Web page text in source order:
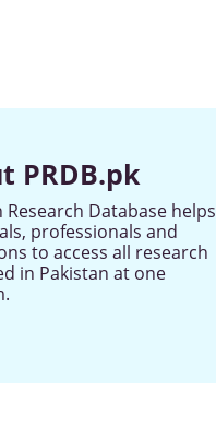
PRDB.pk
Research Database helps
professionals and
to access all research
in Pakistan at one